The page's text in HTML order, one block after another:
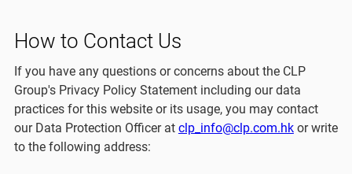
How to Contact Us
If you have any questions or concerns about the CLP
Group's Privacy Policy Statement including our data
practices for this website or its usage, you may contact
our Data Protection Officer at clp_info@clp.com.hkor write
to the following address: